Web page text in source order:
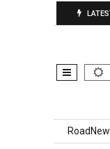
in Sumter County
Skip to